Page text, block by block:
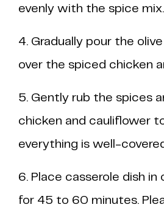
evenly with the spice mix.
4. Gradually pour the
over the spiced chicken
5. Gently rub the spices
chicken and cauliflower
everything is well-
6. Place casserole dish in
for 45 to 60 minutes.